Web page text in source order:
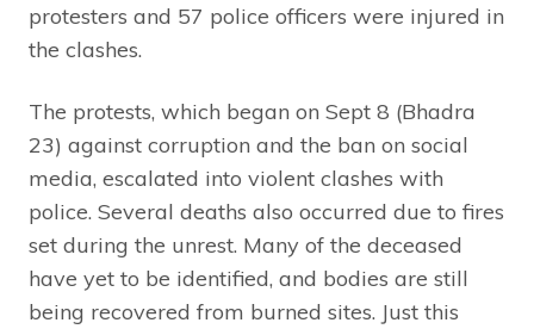
protesters and 57 police officers were injured in
the clashes.
The protests, which began on Sept 8 (Bhadra
23) against corruption and the ban on social
media, escalated into violent clashes with
police. Several deaths also occurred due to fires
set during the unrest. Many of the deceased
have yet to be identified, and bodies are still
being recovered from burned sites. Just this